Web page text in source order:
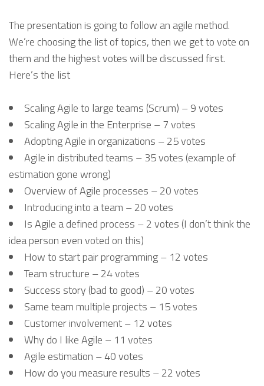
The presentation is going to follow an agile method.
We’re choosing the list of topics, then we get to vote on
them and the highest votes will be discussed first.
Here’s the list
Scaling Agile to large teams (Scrum) – 9 votes
Scaling Agile in the Enterprise – 7 votes
Adopting Agile in organizations – 25 votes
Agile in distributed teams – 35 votes (example of
estimation gone wrong)
Overview of Agile processes – 20 votes
Introducing into a team – 20 votes
Is Agile a defined process – 2 votes (I don’t think the
idea person even voted on this)
How to start pair programming – 12 votes
Team structure – 24 votes
Success story (bad to good) – 20 votes
Same team multiple projects – 15 votes
Customer involvement – 12 votes
Why do I like Agile – 11 votes
Agile estimation – 40 votes
How do you measure results – 22 votes